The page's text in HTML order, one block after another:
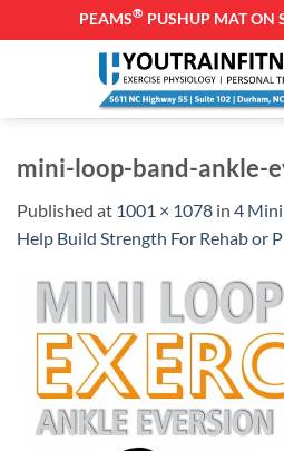
PEAMS® PUSHUP MAT ON
mini-loop-band-ankle-
Published at 1001 × 1078 in 4 Mini
Help Build Strength For Rehab or